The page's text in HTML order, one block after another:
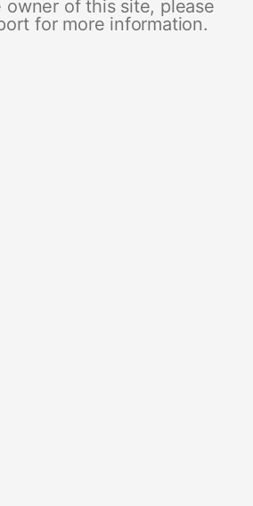
owner of this site, please
for more information.